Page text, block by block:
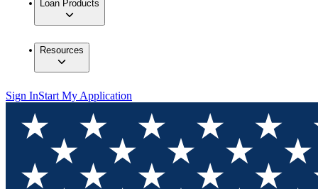
Loan Products
Resources
Sign InStart My Application